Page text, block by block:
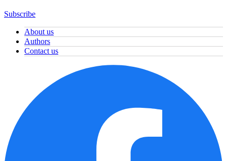
Subscribe
About us
Authors
Contact us